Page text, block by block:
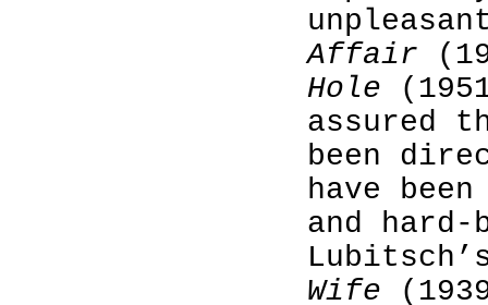
Affair
Hole
assured
been
have
and
Wife